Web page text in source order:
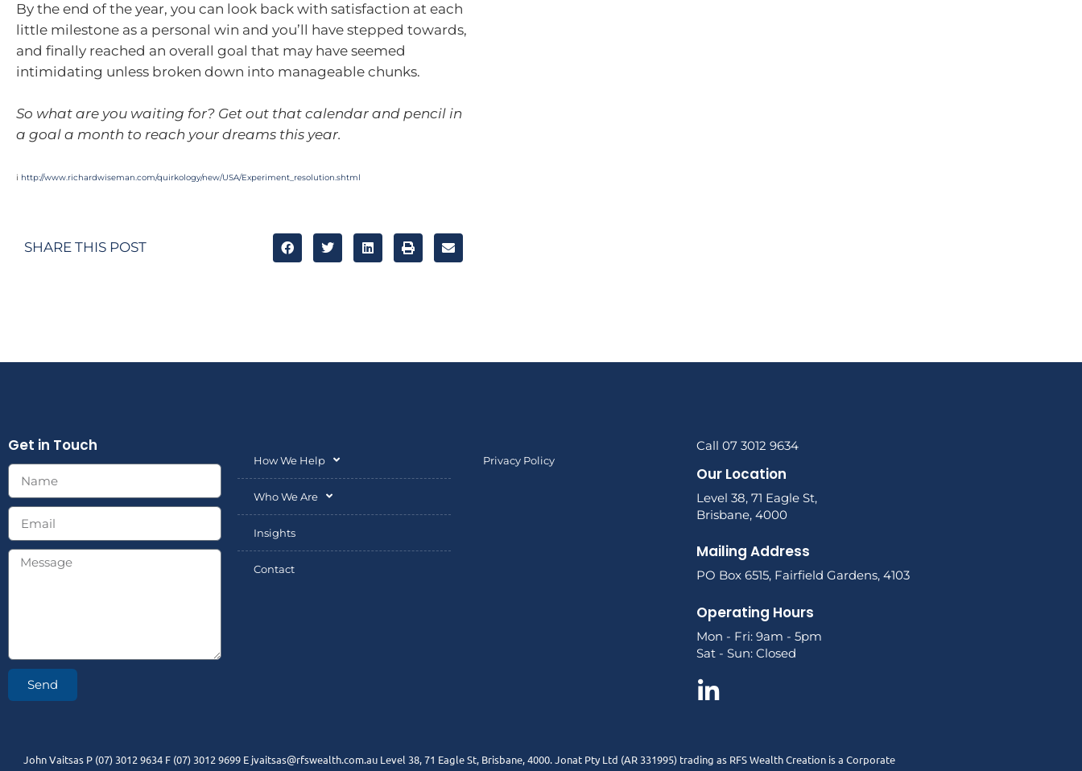
By the end of the year, you can look back with satisfaction at each
little milestone as a personal win and you’ll have stepped towards,
and finally reached an overall goal that may have seemed
intimidating unless broken down into manageable chunks.
So what are you waiting for? Get out that calendar and pencil in
a goal a month to reach your dreams this year.
i http://www.richardwiseman.com/quirkology/new/USA/Experiment_resolution.shtml
SHARE THIS POST
Get in Touch
Send
How We Help
Who We Are
Insights
Contact
Privacy Policy
Call 07 3012 9634
Our Location
Level 38, 71 Eagle St,
Brisbane, 4000
Mailing Address
PO Box 6515, Fairfield Gardens, 4103
Operating Hours
Mon - Fri: 9am - 5pm
Sat - Sun: Closed
John Vaitsas P (07) 3012 9634 F (07) 3012 9699 E jvaitsas@rfswealth.com.au Level 38, 71 Eagle St, Brisbane, 4000. Jonat Pty Ltd (AR 331995) trading as RFS Wealth Creation is a Corporate